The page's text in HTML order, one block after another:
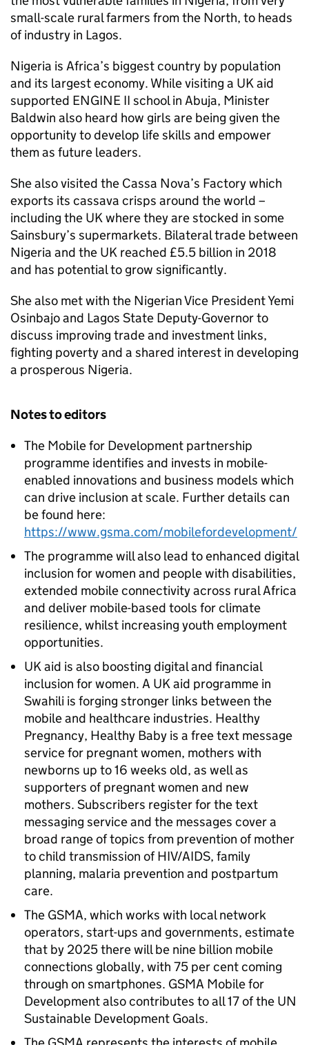
small-scale rural farmers from the North, to heads
of industry in Lagos.
Nigeria is Africa’s biggest country by population
and its largest economy. While visiting a UK aid
supported ENGINE II school in Abuja, Minister
Baldwin also heard how girls are being given the
opportunity to develop life skills and empower
them as future leaders.
She also visited the Cassa Nova’s Factory which
exports its cassava crisps around the world –
including the UK where they are stocked in some
Sainsbury’s supermarkets. Bilateral trade between
Nigeria and the UK reached £5.5 billion in 2018
and has potential to grow significantly.
She also met with the Nigerian Vice President Yemi
Osinbajo and Lagos State Deputy-Governor to
discuss improving trade and investment links,
fighting poverty and a shared interest in developing
a prosperous Nigeria.
Notes to editors
The Mobile for Development partnership
programme identifies and invests in mobile-
enabled innovations and business models which
can drive inclusion at scale. Further details can
be found here:
https://www.gsma.com/mobilefordevelopment/
The programme will also lead to enhanced digital
inclusion for women and people with disabilities,
extended mobile connectivity across rural Africa
and deliver mobile-based tools for climate
resilience, whilst increasing youth employment
opportunities.
UK aid is also boosting digital and financial
inclusion for women. A UK aid programme in
Swahili is forging stronger links between the
mobile and healthcare industries. Healthy
Pregnancy, Healthy Baby is a free text message
service for pregnant women, mothers with
newborns up to 16 weeks old, as well as
supporters of pregnant women and new
mothers. Subscribers register for the text
messaging service and the messages cover a
broad range of topics from prevention of mother
to child transmission of HIV/AIDS, family
planning, malaria prevention and postpartum
care.
The GSMA, which works with local network
operators, start-ups and governments, estimate
that by 2025 there will be nine billion mobile
connections globally, with 75 per cent coming
through on smartphones. GSMA Mobile for
Development also contributes to all 17 of the UN
Sustainable Development Goals.